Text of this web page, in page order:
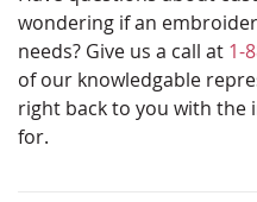
wondering if an
needs? Give us a call at 1-
of our knowledgable
right back to you with
for.